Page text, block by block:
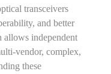
transceivers
and better
allows independent
vendor, complex,
these